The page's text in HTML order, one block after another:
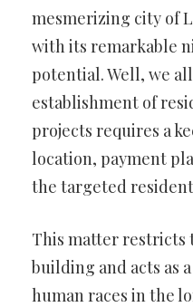
mesmerizing city of
with its remarkable
potential. Well, we
establishment of
projects requires a
location, payment
the targeted
This matter restricts
building and acts as
human races in the